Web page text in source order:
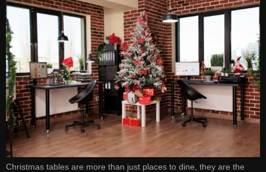
Christmas tables are more than just places to dine, they are the